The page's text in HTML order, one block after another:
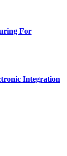
For
Integration